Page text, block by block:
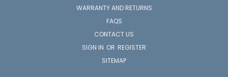
WARRANTY AND RETURNS
FAQS
CONTACT US
SIGN IN OR REGISTER
SITEMAP